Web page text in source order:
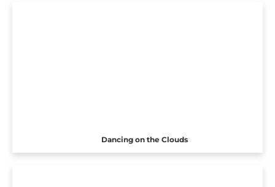
Dancing on the Clouds